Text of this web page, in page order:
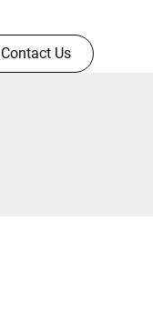
Contact Us